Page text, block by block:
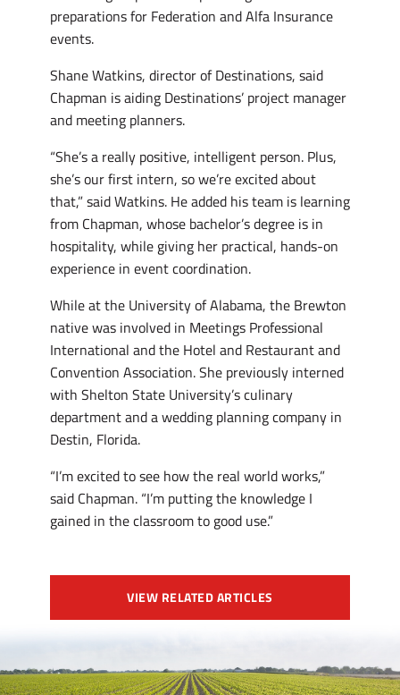
preparations for Federation and Alfa Insurance
events.
Shane Watkins, director of Destinations, said
Chapman is aiding Destinations’ project manager
and meeting planners.
“She’s a really positive, intelligent person. Plus,
she’s our first intern, so we’re excited about
that,” said Watkins. He added his team is learning
from Chapman, whose bachelor’s degree is in
hospitality, while giving her practical, hands-on
experience in event coordination.
While at the University of Alabama, the Brewton
native was involved in Meetings Professional
International and the Hotel and Restaurant and
Convention Association. She previously interned
with Shelton State University’s culinary
department and a wedding planning company in
Destin, Florida.
“I’m excited to see how the real world works,”
said Chapman. “I’m putting the knowledge I
gained in the classroom to good use.”
VIEW RELATED ARTICLES